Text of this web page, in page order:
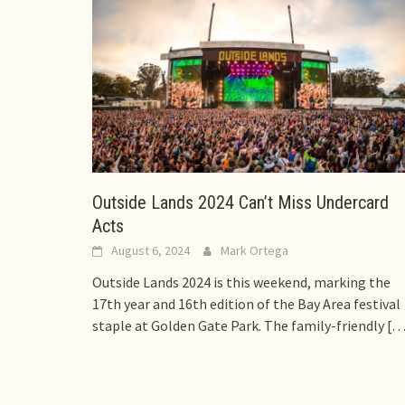
Outside Lands 2024 Can’t Miss Undercard
Acts
August 6, 2024 Mark Ortega
Outside Lands 2024 is this weekend, marking the
17th year and 16th edition of the Bay Area festival
staple at Golden Gate Park. The family-friendly